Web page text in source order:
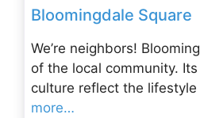
Bloomingdale Square
We’re neighbors!
of the local community.
culture reflect the
more…